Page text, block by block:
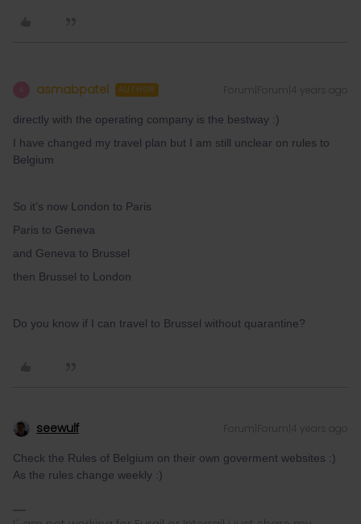
asmabpatel AUTHOR Forum|Forum|4 years ago
directly with the operating company is the bestway :)
I have changed my travel plan but I am still unclear on rules to
Belgium
So it’s now London to Paris
Paris to Geneva
and Geneva to Brussel
then Brussel to London
Do you know if I can travel to Brussel without quarantine?
seewulf Forum|Forum|4 years ago
Check the Rules of Belgium on their own goverment websites :)
As the rules change weekly :)